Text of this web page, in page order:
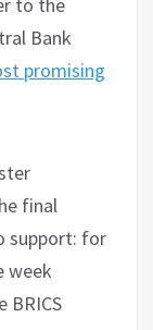
Bank
promising
final
support: for
week
BRICS